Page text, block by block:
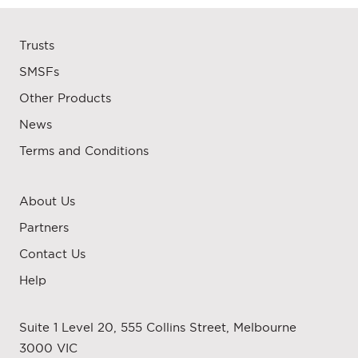
Trusts
SMSFs
Other Products
News
Terms and Conditions
About Us
Partners
Contact Us
Help
Suite 1 Level 20, 555 Collins Street, Melbourne
3000 VIC